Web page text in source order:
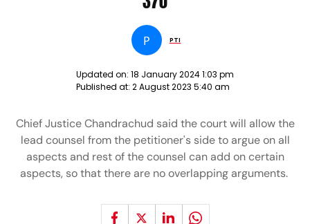
P PTI
Updated on: 18 January 2024 1:03 pm
Published at: 2 August 2023 5:40 am
Chief Justice Chandrachud said the court will allow the
lead counsel from the petitioner's side to argue on all
aspects and rest of the counsel can add on certain
aspects, so that there are no overlapping arguments.